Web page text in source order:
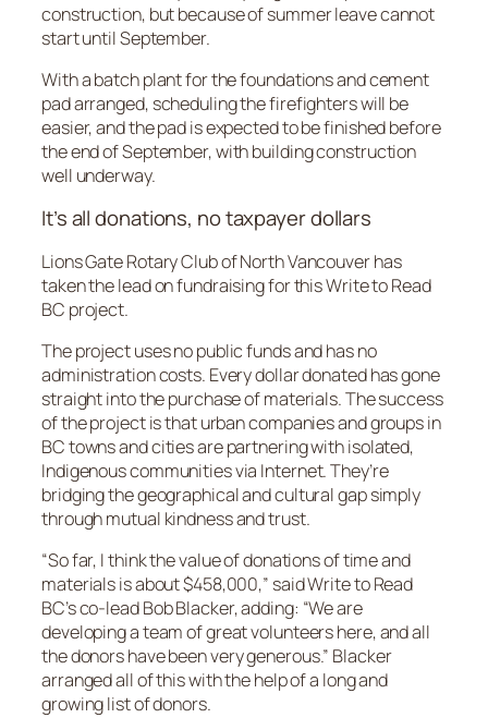
construction, but because of summer leave cannot
start until September.
With a batch plant for the foundations and cement
pad arranged, scheduling the firefighters will be
easier, and the pad is expected to be finished before
the end of September, with building construction
well underway.
It’s all donations, no taxpayer dollars
Lions Gate Rotary Club of North Vancouver has
taken the lead on fundraising for this Write to Read
BC project.
The project uses no public funds and has no
administration costs. Every dollar donated has gone
straight into the purchase of materials. The success
of the project is that urban companies and groups in
BC towns and cities are partnering with isolated,
Indigenous communities via Internet. They’re
bridging the geographical and cultural gap simply
through mutual kindness and trust.
“So far, I think the value of donations of time and
materials is about $458,000,” said Write to Read
BC’s co-lead Bob Blacker, adding: “We are
developing a team of great volunteers here, and all
the donors have been very generous.” Blacker
arranged all of this with the help of a long and
growing list of donors.